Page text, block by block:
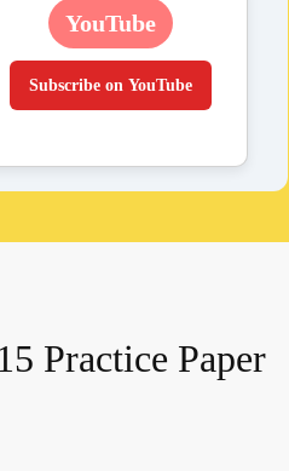
YouTube
Subscribe on YouTube
Practice Paper